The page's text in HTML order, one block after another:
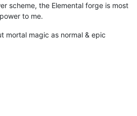
scheme, the Elemental forge is most
to me.
mortal magic as normal & epic